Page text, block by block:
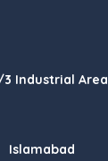
3 Industrial Area